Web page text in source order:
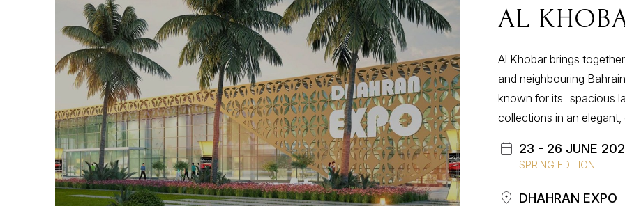
AL
Al Khobar brings
and neighbouring
known for its spacious
collections in an
23 - 26 JUNE
SPRING EDITION
DHAHRAN EXPO